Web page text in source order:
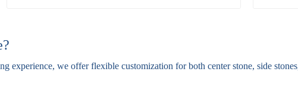
experience, we offer flexible customization for both center stone, side